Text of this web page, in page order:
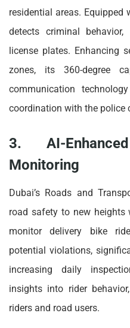
residential areas. Equipped
detects criminal
license plates. Enhancing
zones, its 360-degree
communication
coordination with the police
3. AI-
Monitoring
Dubai’s Roads and
road safety to new heights
monitor delivery bike
potential violations,
increasing daily
insights into rider
riders and road users.